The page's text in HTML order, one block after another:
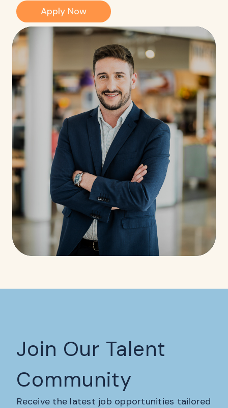
Apply Now
Join Our Talent
Community
Receive the latest job opportunities tailored